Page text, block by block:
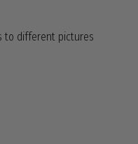
to different pictures